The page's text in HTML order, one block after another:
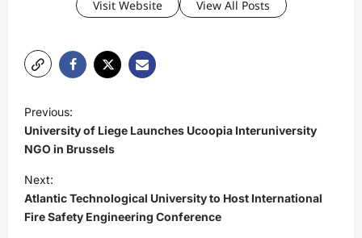
Visit Website View All Posts
o
s
t
n
a
Previous:
University of Liege Launches Ucoopia Interuniversity
NGO in Brussels
Next:
Atlantic Technological University to Host International
Fire Safety Engineering Conference